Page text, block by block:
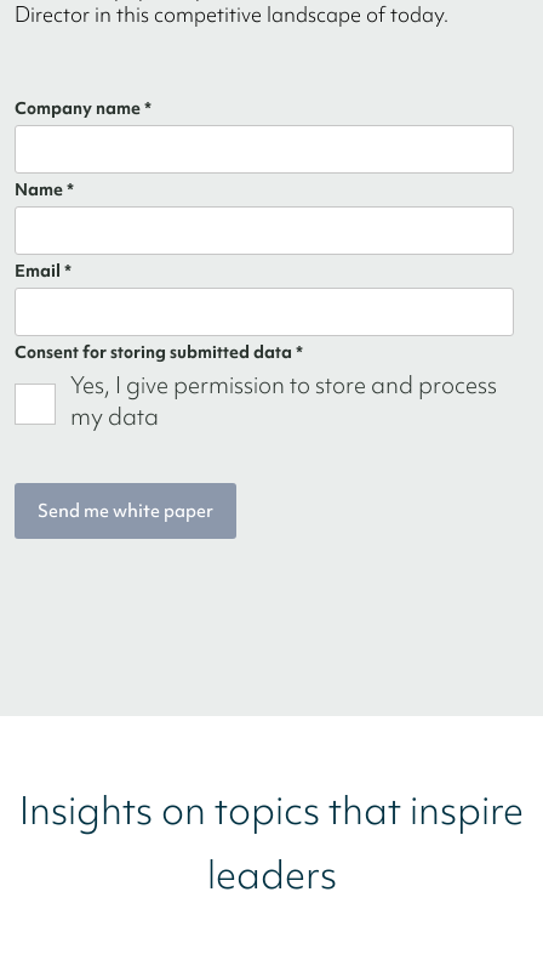
Director in this competitive landscape of today.
Company name *
Name *
Email *
Consent for storing submitted data *
Yes, I give permission to store and process
my data
Insights on topics that inspire
leaders